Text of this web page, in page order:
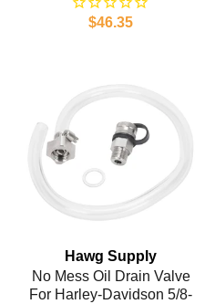
$46.35
Hawg Supply
No Mess Oil Drain Valve
For Harley-Davidson 5/8-